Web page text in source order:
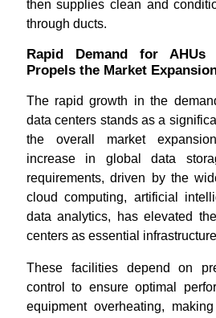
then supplies clean and
through ducts.
Rapid Demand for
Propels the Market
The rapid growth in the
data centers stands as a
the overall market
increase in global data
requirements, driven by the
cloud computing, artificial
data analytics, has elevated
centers as essential
These facilities depend on
control to ensure optimal
equipment overheating,